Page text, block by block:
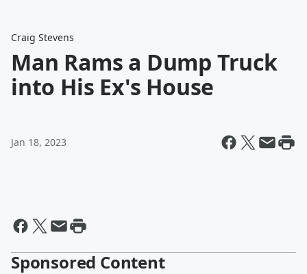
Craig Stevens
Man Rams a Dump Truck
into His Ex's House
Jan 18, 2023
Sponsored Content